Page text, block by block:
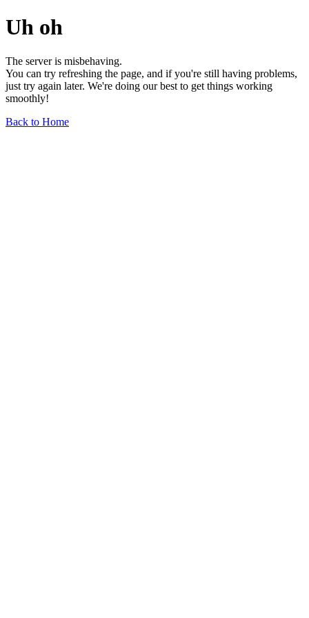
Uh oh
The server is misbehaving.
You can try refreshing the page, and if you're still having problems,
just try again later. We're doing our best to get things working
smoothly!
Back to Home